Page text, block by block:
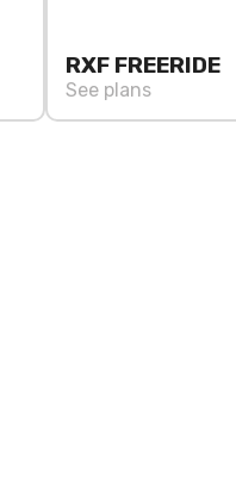
RXF FREERIDE
See plans